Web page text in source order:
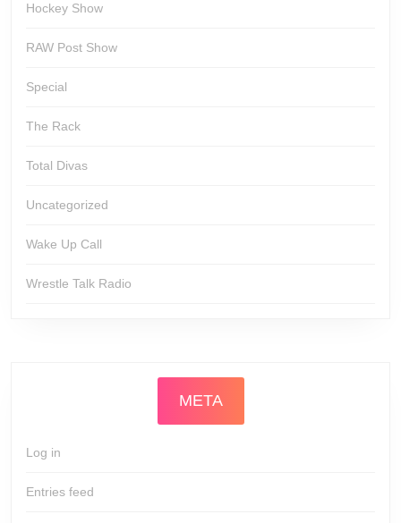
Hockey Show
RAW Post Show
Special
The Rack
Total Divas
Uncategorized
Wake Up Call
Wrestle Talk Radio
META
Log in
Entries feed